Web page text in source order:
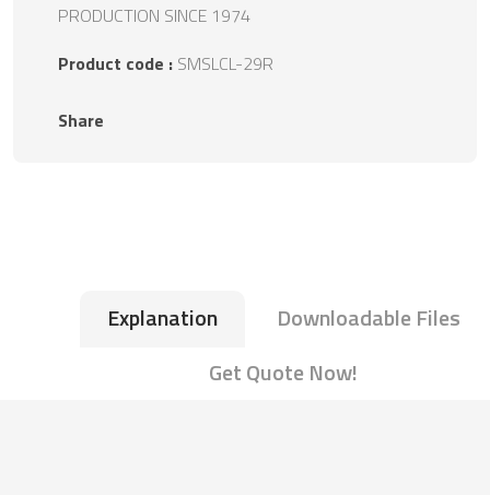
PRODUCTION SINCE 1974
Product code : SMSLCL-29R
Share
Explanation
Downloadable Files
Get Quote Now!